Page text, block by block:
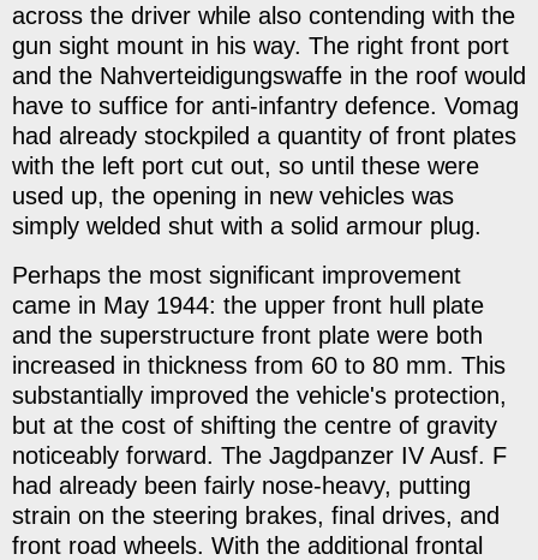
across the driver while also contending with the
gun sight mount in his way. The right front port
and the Nahverteidigungswaffe in the roof would
have to suffice for anti-infantry defence. Vomag
had already stockpiled a quantity of front plates
with the left port cut out, so until these were
used up, the opening in new vehicles was
simply welded shut with a solid armour plug.
Perhaps the most significant improvement
came in May 1944: the upper front hull plate
and the superstructure front plate were both
increased in thickness from 60 to 80 mm. This
substantially improved the vehicle's protection,
but at the cost of shifting the centre of gravity
noticeably forward. The Jagdpanzer IV Ausf. F
had already been fairly nose-heavy, putting
strain on the steering brakes, final drives, and
front road wheels. With the additional frontal